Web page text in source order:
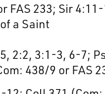
FAS 233; Sir
a Saint
2:2, 3:1-3, 6-7;
438/9 or FAS